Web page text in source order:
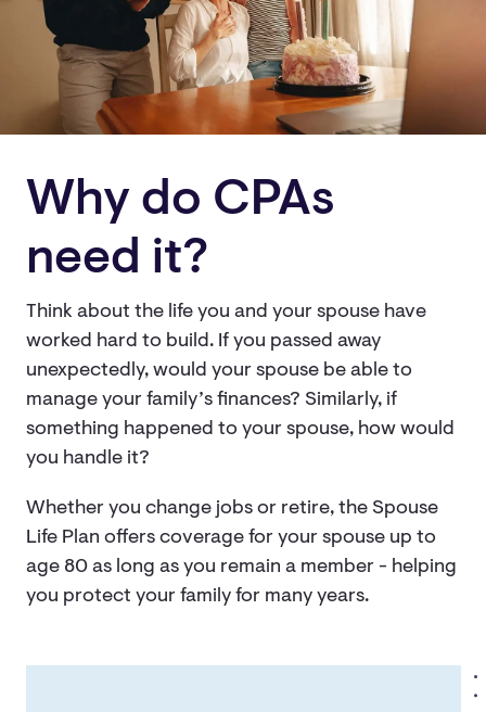
Why do CPAs
need it?
Think about the life you and your spouse have
worked hard to build. If you passed away
unexpectedly, would your spouse be able to
manage your family’s finances? Similarly, if
something happened to your spouse, how would
you handle it?
Whether you change jobs or retire, the Spouse
Life Plan offers coverage for your spouse up to
age 80 as long as you remain a member - helping
you protect your family for many years.